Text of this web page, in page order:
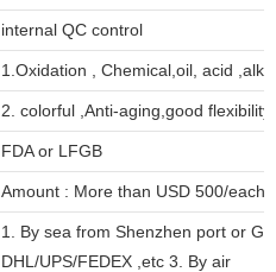
internal QC control
1.Oxidation , Chemical,oil, acid
2. colorful ,Anti-aging,good
FDA or LFGB
Amount : More than USD 500/each
1. By sea from Shenzhen port or
DHL/UPS/FEDEX ,etc 3. By air